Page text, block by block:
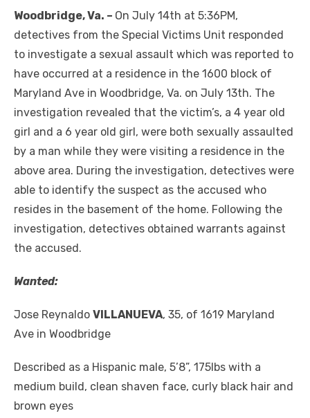
Woodbridge, Va. – On July 14th at 5:36PM,
detectives from the Special Victims Unit responded
to investigate a sexual assault which was reported to
have occurred at a residence in the 1600 block of
Maryland Ave in Woodbridge, Va. on July 13th. The
investigation revealed that the victim’s, a 4 year old
girl and a 6 year old girl, were both sexually assaulted
by a man while they were visiting a residence in the
above area. During the investigation, detectives were
able to identify the suspect as the accused who
resides in the basement of the home. Following the
investigation, detectives obtained warrants against
the accused.
Wanted:
Jose Reynaldo VILLANUEVA, 35, of 1619 Maryland
Ave in Woodbridge
Described as a Hispanic male, 5’8”, 175lbs with a
medium build, clean shaven face, curly black hair and
brown eyes